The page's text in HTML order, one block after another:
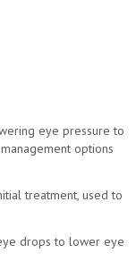
eye pressure to
options
treatment, used to
drops to lower eye